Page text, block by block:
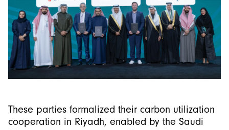
These parties formalized their carbon utilization
cooperation in Riyadh, enabled by the Saudi